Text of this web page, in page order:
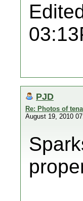
PJD
Re: Photos of
August 19, 2010